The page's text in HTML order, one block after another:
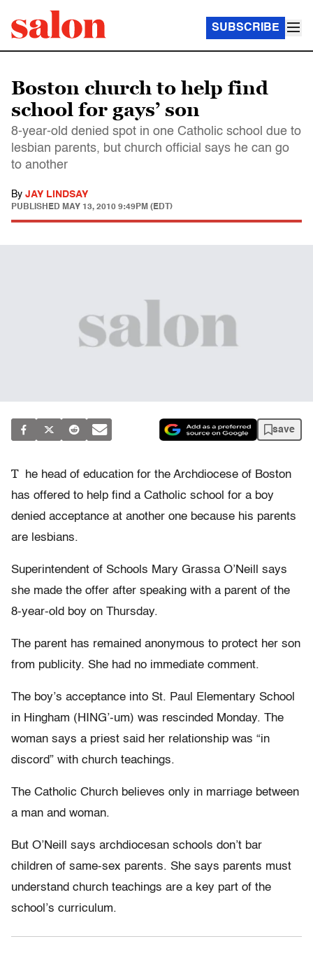
SUBSCRIBE
Boston church to help find
school for gays’ son
8-year-old denied spot in one Catholic school due to
lesbian parents, but church official says he can go
to another
By JAY LINDSAY
PUBLISHED MAY 13, 2010 9:49PM (EDT)
save
T
he head of education for the Archdiocese of Boston
has offered to help find a Catholic school for a boy
denied acceptance at another one because his parents
are lesbians.
Superintendent of Schools Mary Grassa O’Neill says
she made the offer after speaking with a parent of the
8-year-old boy on Thursday.
The parent has remained anonymous to protect her son
from publicity. She had no immediate comment.
The boy’s acceptance into St. Paul Elementary School
in Hingham (HING’-um) was rescinded Monday. The
woman says a priest said her relationship was “in
discord” with church teachings.
The Catholic Church believes only in marriage between
a man and woman.
But O’Neill says archdiocesan schools don’t bar
children of same-sex parents. She says parents must
understand church teachings are a key part of the
school’s curriculum.